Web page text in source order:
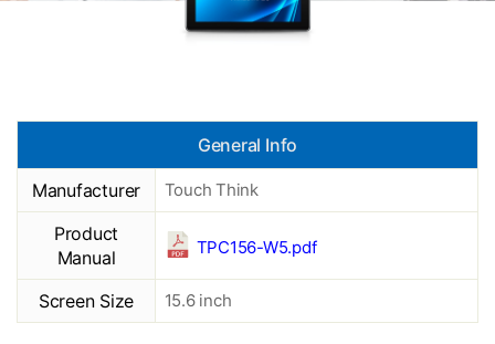
General Info
Manufacturer Touch Think
Product
Manual
TPC156-W5.pdf
Screen Size 15.6 inch